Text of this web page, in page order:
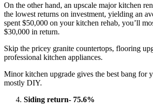
On the other hand, an upscale major kitchen
the lowest returns on investment, yielding an
spent $50,000 on your kitchen rehab, you’ll
$30,000 in return.
Skip the pricey granite countertops, flooring
professional kitchen appliances.
Minor kitchen upgrade gives the best bang for
mostly DIY.
Siding return- 75.6%